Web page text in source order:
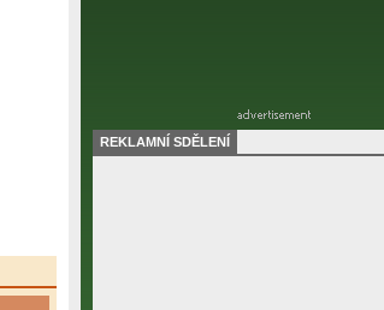
REKLAMNÍ SDĚLENÍ